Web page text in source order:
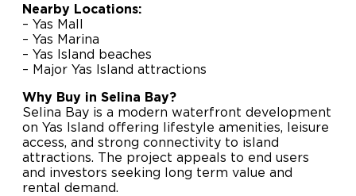
Nearby Locations:
– Yas Mall
– Yas Marina
– Yas Island beaches
– Major Yas Island attractions
Why Buy in Selina Bay?
Selina Bay is a modern waterfront development
on Yas Island offering lifestyle amenities, leisure
access, and strong connectivity to island
attractions. The project appeals to end users
and investors seeking long term value and
rental demand.